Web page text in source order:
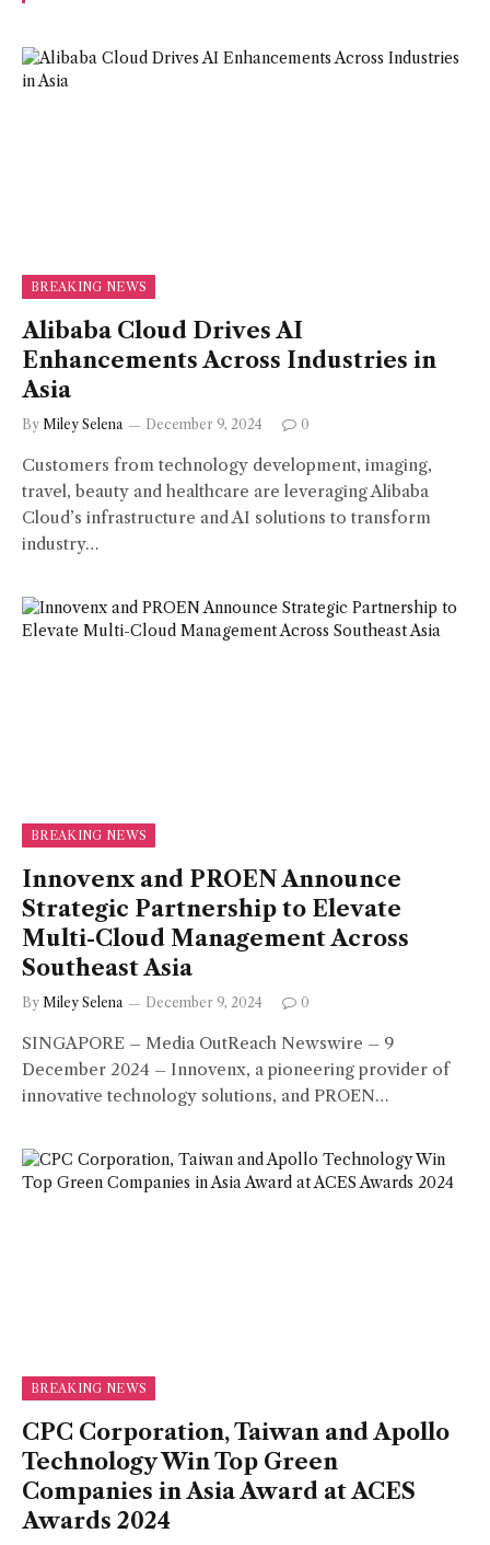
BREAKING NEWS
Alibaba Cloud Drives AI
Enhancements Across Industries in
Asia
By Miley Selena December 9, 2024 0
Customers from technology development, imaging,
travel, beauty and healthcare are leveraging Alibaba
Cloud’s infrastructure and AI solutions to transform
industry…
BREAKING NEWS
Innovenx and PROEN Announce
Strategic Partnership to Elevate
Multi-Cloud Management Across
Southeast Asia
By Miley Selena December 9, 2024 0
SINGAPORE – Media OutReach Newswire – 9
December 2024 – Innovenx, a pioneering provider of
innovative technology solutions, and PROEN…
BREAKING NEWS
CPC Corporation, Taiwan and Apollo
Technology Win Top Green
Companies in Asia Award at ACES
Awards 2024